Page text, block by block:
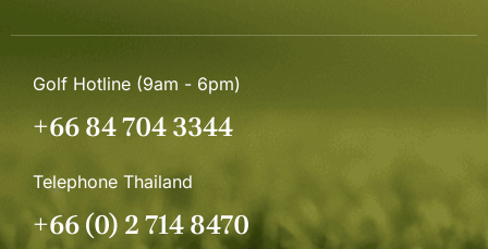
Golf Hotline (9am - 6pm)
+66 84 704 3344
Telephone Thailand
+66 (0) 2 714 8470